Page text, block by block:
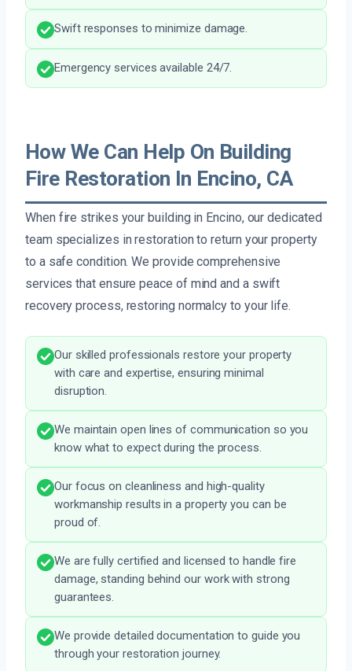
Swift responses to minimize damage.
Emergency services available 24/7.
How We Can Help On Building
Fire Restoration In Encino, CA
When fire strikes your building in Encino, our dedicated
team specializes in restoration to return your property
to a safe condition. We provide comprehensive
services that ensure peace of mind and a swift
recovery process, restoring normalcy to your life.
Our skilled professionals restore your property
with care and expertise, ensuring minimal
disruption.
We maintain open lines of communication so you
know what to expect during the process.
Our focus on cleanliness and high-quality
workmanship results in a property you can be
proud of.
We are fully certified and licensed to handle fire
damage, standing behind our work with strong
guarantees.
We provide detailed documentation to guide you
through your restoration journey.